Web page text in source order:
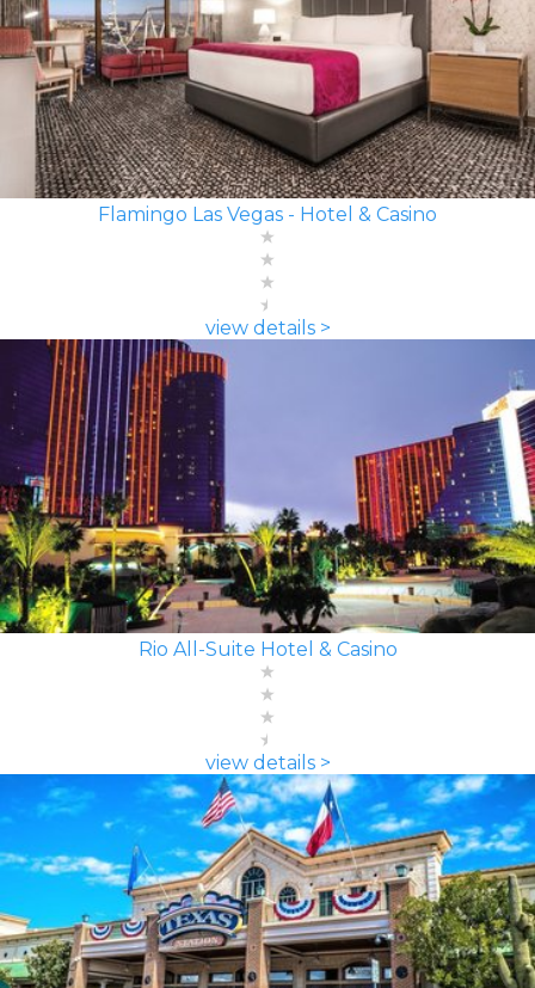
Flamingo Las Vegas - Hotel & Casino
view details >
Rio All-Suite Hotel & Casino
view details >